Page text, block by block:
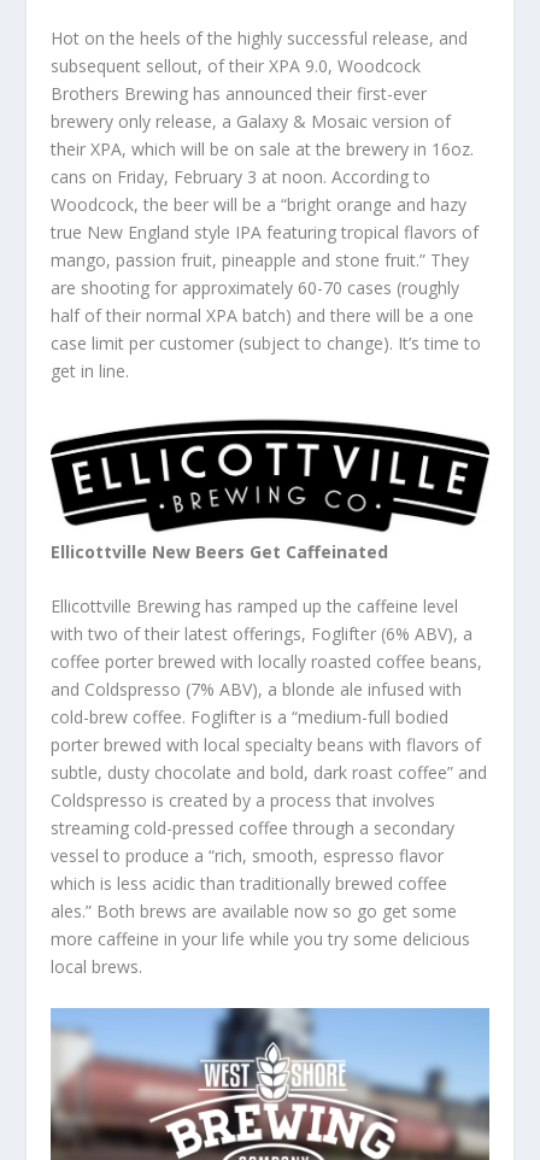
Hot on the heels of the highly successful release, and
subsequent sellout, of their XPA 9.0, Woodcock
Brothers Brewing has announced their first-ever
brewery only release, a Galaxy & Mosaic version of
their XPA, which will be on sale at the brewery in 16oz.
cans on Friday, February 3 at noon. According to
Woodcock, the beer will be a “bright orange and hazy
true New England style IPA featuring tropical flavors of
mango, passion fruit, pineapple and stone fruit.” They
are shooting for approximately 60-70 cases (roughly
half of their normal XPA batch) and there will be a one
case limit per customer (subject to change). It’s time to
get in line.
Ellicottville New Beers Get Caffeinated
Ellicottville Brewing has ramped up the caffeine level
with two of their latest offerings, Foglifter (6% ABV), a
coffee porter brewed with locally roasted coffee beans,
and Coldspresso (7% ABV), a blonde ale infused with
cold-brew coffee. Foglifter is a “medium-full bodied
porter brewed with local specialty beans with flavors of
subtle, dusty chocolate and bold, dark roast coffee” and
Coldspresso is created by a process that involves
streaming cold-pressed coffee through a secondary
vessel to produce a “rich, smooth, espresso flavor
which is less acidic than traditionally brewed coffee
ales.” Both brews are available now so go get some
more caffeine in your life while you try some delicious
local brews.